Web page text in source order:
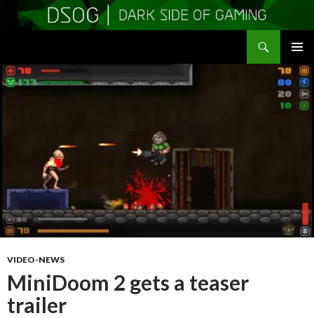
MENU
TO
CONTENT
VIDEO-NEWS
MiniDoom 2 gets a teaser
trailer